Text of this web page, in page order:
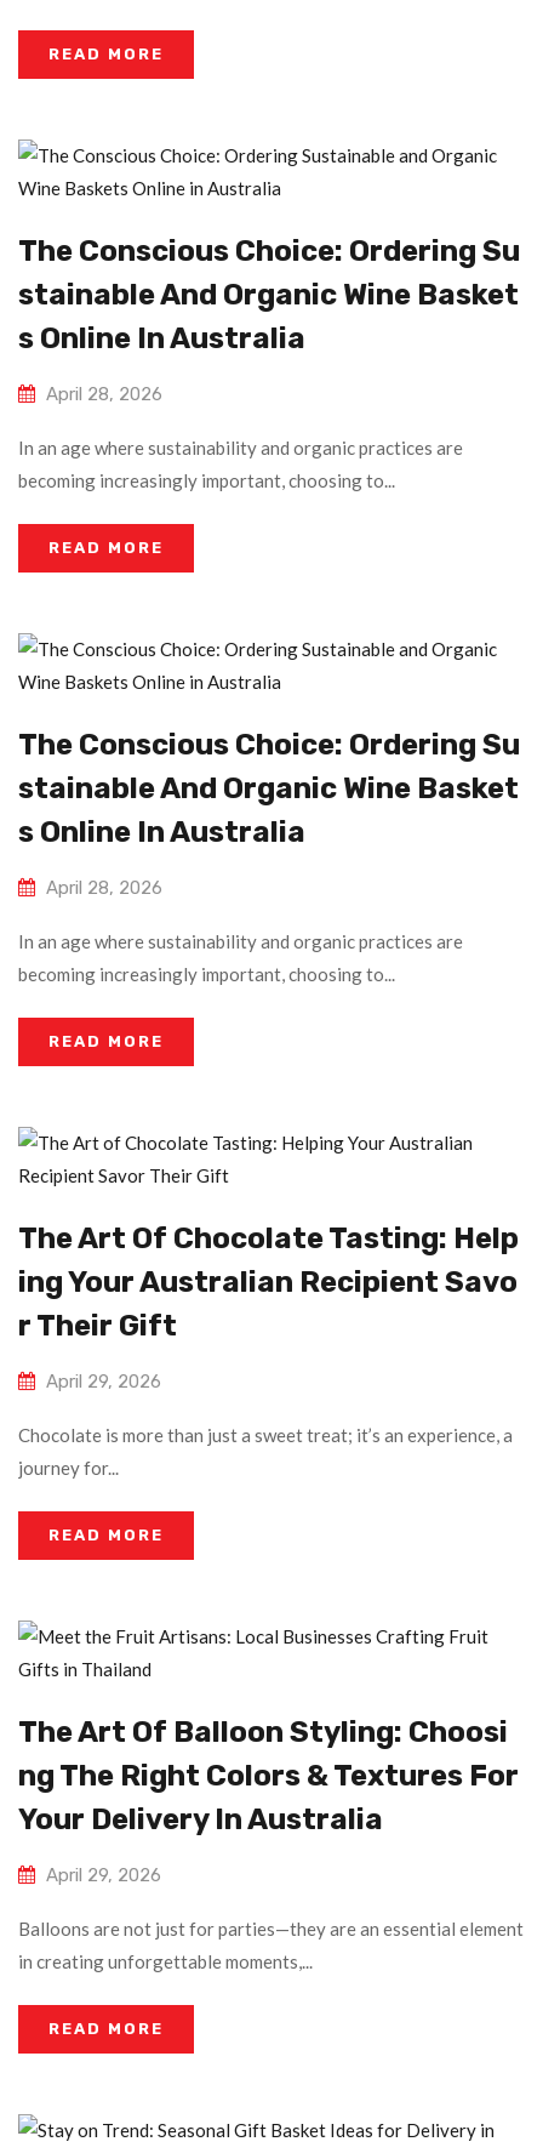
READ MORE
The Conscious Choice: Ordering Su
Stainable And Organic Wine Basket
S Online In Australia
April 28, 2026
In an age where sustainability and organic practices are
becoming increasingly important, choosing to...
READ MORE
The Conscious Choice: Ordering Su
Stainable And Organic Wine Basket
S Online In Australia
April 28, 2026
In an age where sustainability and organic practices are
becoming increasingly important, choosing to...
READ MORE
The Art Of Chocolate Tasting: Help
Ing Your Australian Recipient Savo
R Their Gift
April 29, 2026
Chocolate is more than just a sweet treat; it’s an experience, a
journey for...
READ MORE
The Art Of Balloon Styling: Choosi
Ng The Right Colors & Textures For
Your Delivery In Australia
April 29, 2026
Balloons are not just for parties—they are an essential element
in creating unforgettable moments,...
READ MORE